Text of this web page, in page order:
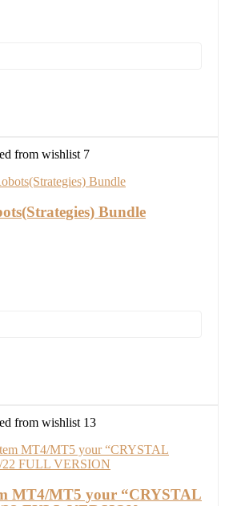
from wishlist 7
Bundle
from wishlist 13
MT4/MT5 your “CRYSTAL